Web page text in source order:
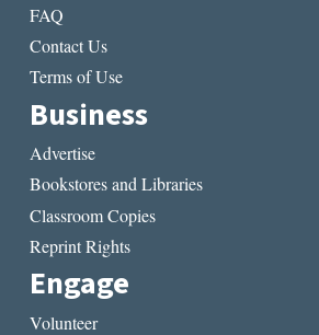
FAQ
Contact Us
Terms of Use
Business
Advertise
Bookstores and Libraries
Classroom Copies
Reprint Rights
Engage
Volunteer